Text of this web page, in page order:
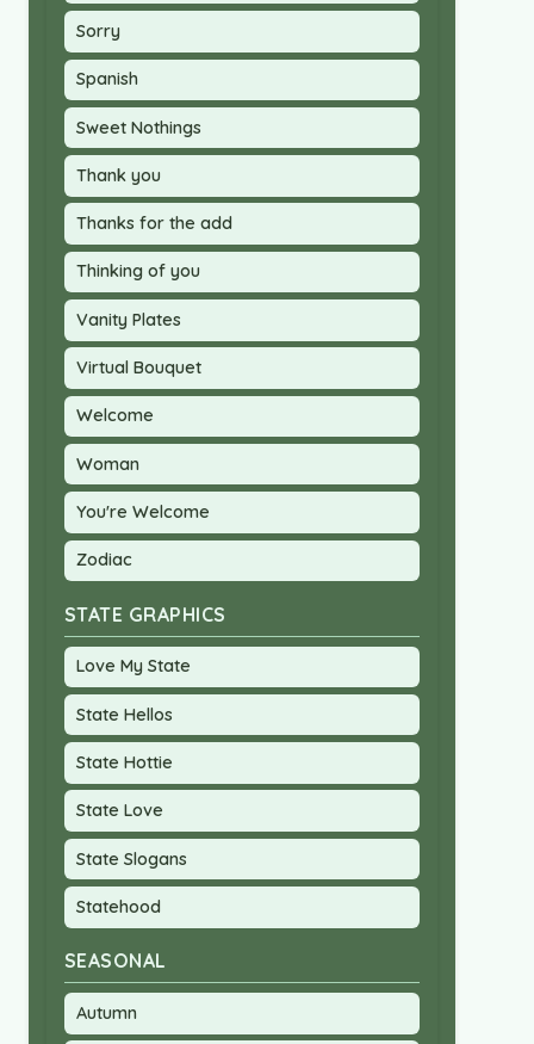
Sorry
Spanish
Sweet Nothings
Thank you
Thanks for the add
Thinking of you
Vanity Plates
Virtual Bouquet
Welcome
Woman
You're Welcome
Zodiac
STATE GRAPHICS
Love My State
State Hellos
State Hottie
State Love
State Slogans
Statehood
SEASONAL
Autumn